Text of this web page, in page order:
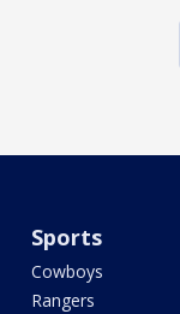
Sports
Cowboys
Rangers